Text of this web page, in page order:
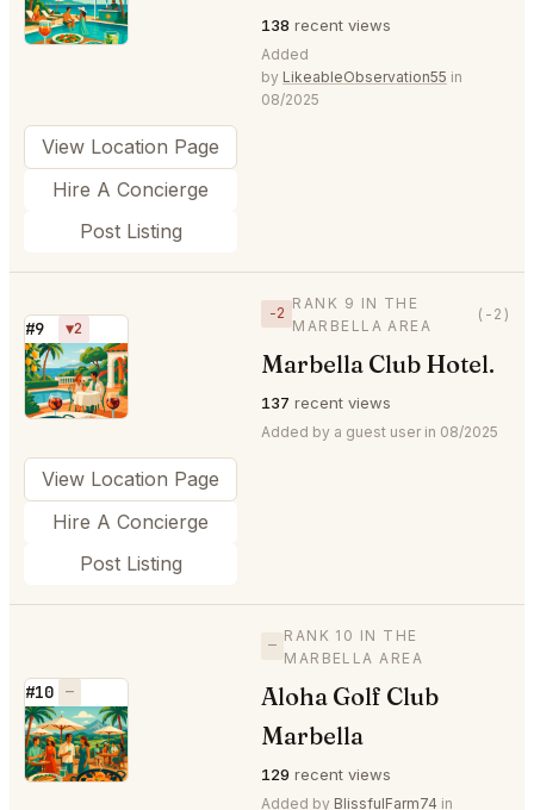
138 recent views
Added
by LikeableObservation55 in
08/2025
View Location Page
Hire A Concierge
Post Listing
#9 ▼2
⭐
−2
RANK 9 IN THE
MARBELLA AREA
(-2)
Marbella Club Hotel.
137 recent views
Added by a guest user in 08/2025
View Location Page
Hire A Concierge
Post Listing
#10 —
⭐
—
RANK 10 IN THE
MARBELLA AREA
Aloha Golf Club
Marbella
129 recent views
Added by BlissfulFarm74 in